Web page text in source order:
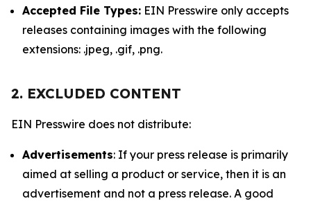
Accepted File Types: EIN Presswire only accepts
releases containing images with the following
extensions: .jpeg, .gif, .png.
2. EXCLUDED CONTENT
EIN Presswire does not distribute:
Advertisements: If your press release is primarily
aimed at selling a product or service, then it is an
advertisement and not a press release. A good